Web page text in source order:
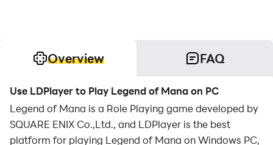
Overview FAQ
Use LDPlayer to Play Legend of Mana on PC
Legend of Mana is a Role Playing game developed by
SQUARE ENIX Co.,Ltd., and LDPlayer is the best
platform for playing Legend of Mana on Windows PC,